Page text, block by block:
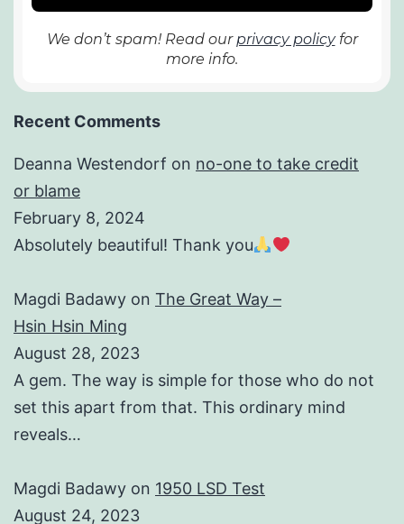
We don’t spam! Read ourprivacy policyfor
more info.
Recent Comments
Deanna Westendorf on no-one to take credit
or blame
February 8, 2024
Absolutely beautiful! Thank you
Magdi Badawy on The Great Way –
Hsin Hsin Ming
August 28, 2023
A gem. The way is simple for those who do not
set this apart from that. This ordinary mind
reveals…
Magdi Badawy on 1950 LSD Test
August 24, 2023